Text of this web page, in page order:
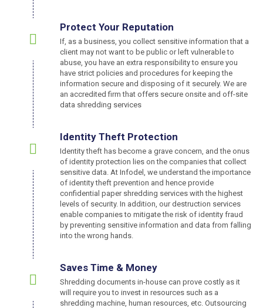
Protect Your Reputation
If, as a business, you collect sensitive information that a
client may not want to be public or left vulnerable to
abuse, you have an extra responsibility to ensure you
have strict policies and procedures for keeping the
information secure and disposing of it securely. We are
an accredited firm that offers secure onsite and off-site
data shredding services
Identity Theft Protection
Identity theft has become a grave concern, and the onus
of identity protection lies on the companies that collect
sensitive data. At Infodel, we understand the importance
of identity theft prevention and hence provide
confidential paper shredding services with the highest
levels of security. In addition, our destruction services
enable companies to mitigate the risk of identity fraud
by preventing sensitive information and data from falling
into the wrong hands.
Saves Time & Money
Shredding documents in-house can prove costly as it
will require you to invest in resources such as a
shredding machine, human resources, etc. Outsourcing